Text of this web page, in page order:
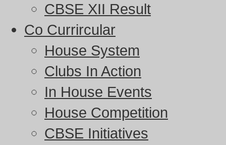
CBSE XII Result
Co Currircular
House System
Clubs In Action
In House Events
House Competition
CBSE Initiatives